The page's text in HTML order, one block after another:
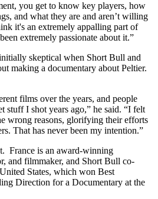
you get to know key players, how
and what they are and aren’t willing
it's an extremely appalling part of
extremely passionate about it.”
skeptical when Short Bull and
making a documentary about Peltier.
films over the years, and people
stuff I shot years ago,” he said. “I felt
wrong reasons, glorifying their efforts
That has never been my intention.”
France is an award-winning
and filmmaker, and Short Bull co-
States, which won Best
Direction for a Documentary at the